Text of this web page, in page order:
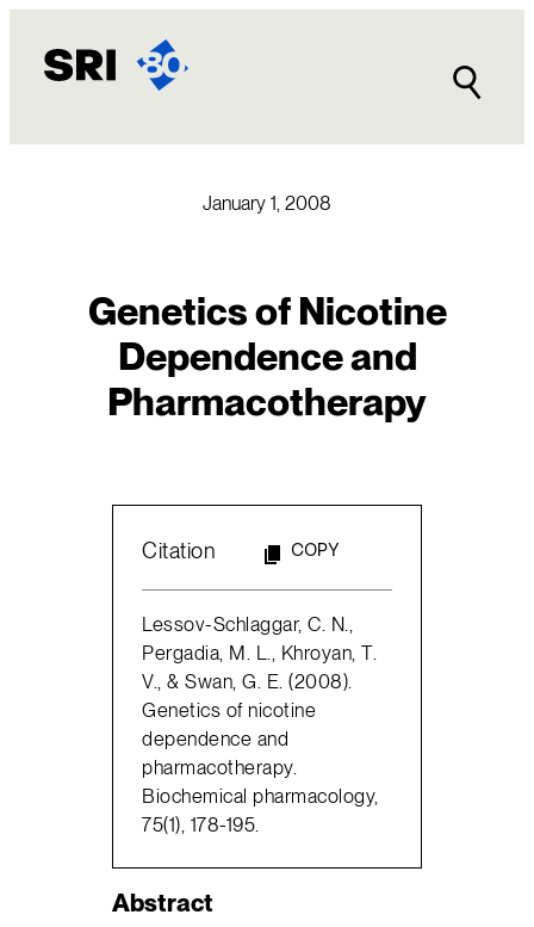
content
January 1, 2008
Genetics of Nicotine
Dependence and
Pharmacotherapy
Citation COPY
Lessov-Schlaggar, C. N.,
Pergadia, M. L., Khroyan, T.
V., & Swan, G. E. (2008).
Genetics of nicotine
dependence and
pharmacotherapy.
Biochemical pharmacology,
75(1), 178-195.
Abstract